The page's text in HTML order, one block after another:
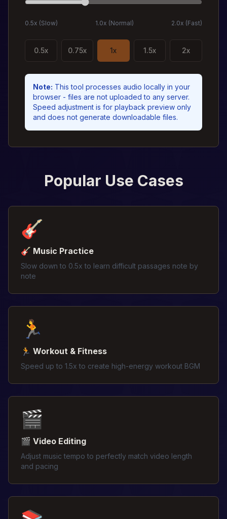
0.5x (Slow) 1.0x (Normal) 2.0x (Fast)
0.5x 0.75x 1x 1.5x 2x
Note: This tool processes audio locally in your
browser - files are not uploaded to any server.
Speed adjustment is for playback preview only
and does not generate downloadable files.
Popular Use Cases
🎸
🎸 Music Practice
Slow down to 0.5x to learn difficult passages note by
note
🏃
🏃 Workout & Fitness
Speed up to 1.5x to create high-energy workout BGM
🎬
🎬 Video Editing
Adjust music tempo to perfectly match video length
and pacing